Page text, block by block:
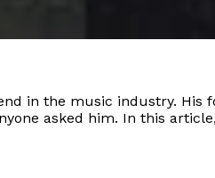
in the music industry.
asked him. In this